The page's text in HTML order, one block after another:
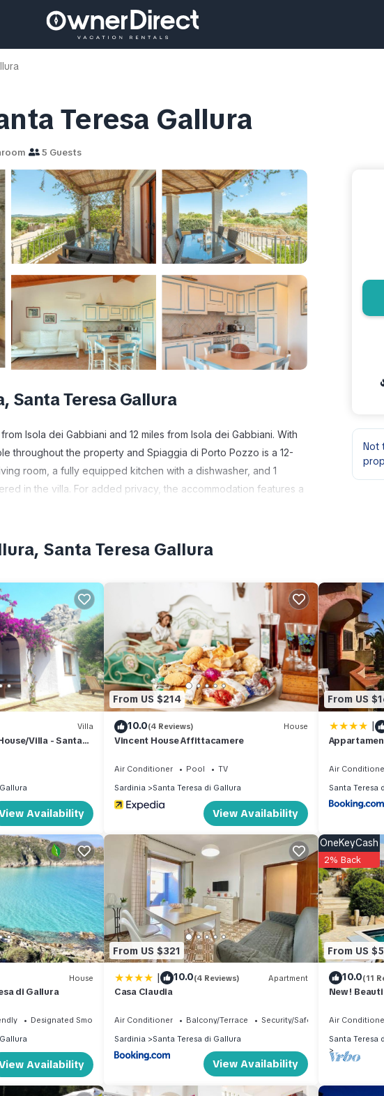
Teresa Gallura
5 Guests
Santa Teresa Gallura
Isola dei Gabbiani and 12 miles from Isola dei Gabbiani. With
throughout the property and Spiaggia di Porto Pozzo is a 12-
room, a fully equipped kitchen with a dishwasher, and 1
in the villa. For added privacy, the accommodation features a
Coddu Vecchiu is 19 miles from the villa.
that would guarantee your comfort. These amenities
a 3 star rated property and has over 1 review with the average
Be it for work or for leisure, consider staying at this Villa for
want to learn more about this place in Santa Teresa Gallura.
that have been listed below. Please note that these
We solely rely on their shared details and are regarded as
describing this Villa, please let us know.
Not
Santa Teresa Gallura
Villa
Villa - Santa
Availability
From US $214
10.0(4 Reviews) House
Vincent House Affittacamere
Air Conditioner Pool
TV
Sardinia
Santa Teresa di Gallura
View Availability
From US
|
Air
Santa Teresa
House
di Gallura
Designated Smoking Area
Availability
From US $321
| 10.0(4 Reviews) Apartment
Casa Claudia
Air Conditioner Balcony/Terrace
Security/Safety
Sardinia
Santa Teresa di Gallura
View Availability
From US
OneKeyCash
2% Back
10.0(11
New!
Air
Santa Teresa